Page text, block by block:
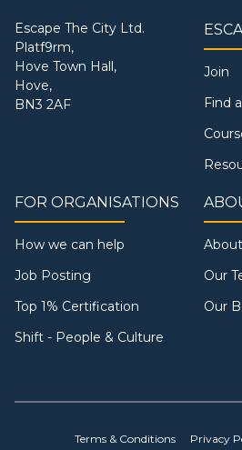
Escape The City Ltd.
Platf9rm,
Hove Town Hall,
Hove,
BN3 2AF
Join
Find
FOR ORGANISATIONS
How we can help
Job Posting
Top 1% Certification
Shift - People & Culture
Our
Our
Terms & Conditions Privacy